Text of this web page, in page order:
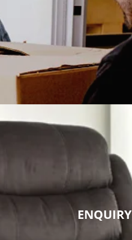
ENQUIRY